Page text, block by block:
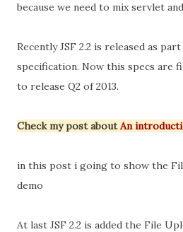
because we need to mix servlet
Recently JSF 2.2 is released as part
specification. Now this specs are
to release Q2 of 2013.
Check my post aboutAn
in this post i going to show the
demo
At last JSF 2.2 is added the File